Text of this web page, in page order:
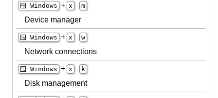
🪟 Windows + x m
Device manager
🪟 Windows + x w
Network connections
🪟 Windows + x k
Disk management